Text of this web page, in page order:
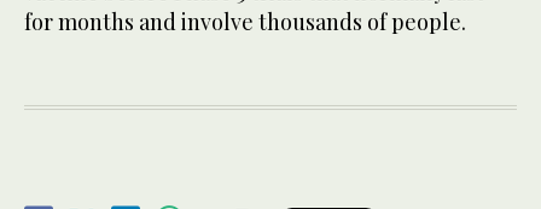
for months and involve thousands of people.